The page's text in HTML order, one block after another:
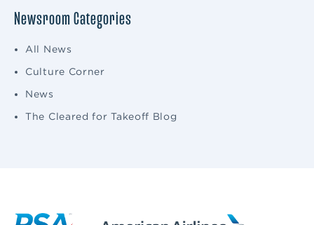
Newsroom Categories
All News
Culture Corner
News
The Cleared for Takeoff Blog